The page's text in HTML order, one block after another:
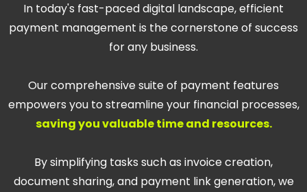
In today's fast-paced digital landscape, efficient
payment management is the cornerstone of success
for any business.
Our comprehensive suite of payment features
empowers you to streamline your financial processes,
saving you valuable time and resources.
By simplifying tasks such as invoice creation,
document sharing, and payment link generation, we